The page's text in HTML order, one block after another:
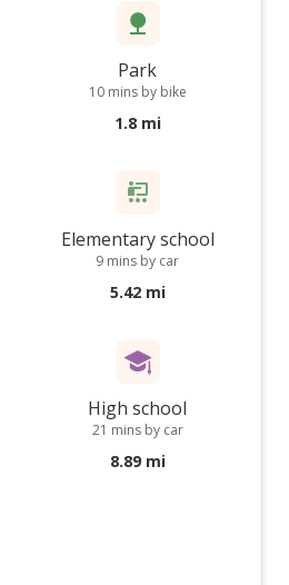
Park
10 mins by bike
1.8 mi
Elementary school
9 mins by car
5.42 mi
High school
21 mins by car
8.89 mi